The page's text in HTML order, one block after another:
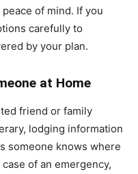
of mind. If you
carefully to
by your plan.
at Home
friend or family
lodging information
someone knows where
of an emergency,